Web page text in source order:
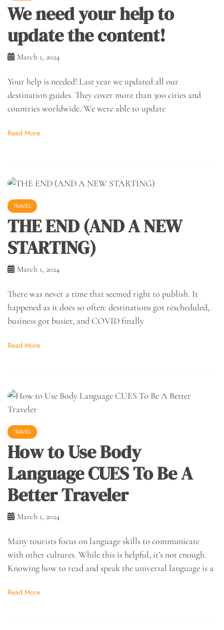
We need your help to
update the content!
March 1, 2024
Your help is needed! Last year we updated all our
destination guides. They cover more than 300 cities and
countries worldwide. We were able to update
Read More
TRAVEL
THE END (AND A NEW
STARTING)
March 1, 2024
There was never a time that seemed right to publish. It
happened as it does so often: destinations got rescheduled,
business got busier, and COVID finally
Read More
TRAVEL
How to Use Body
Language CUES To Be A
Better Traveler
March 1, 2024
Many tourists focus on language skills to communicate
with other cultures. While this is helpful, it’s not enough.
Knowing how to read and speak the universal language is a
Read More